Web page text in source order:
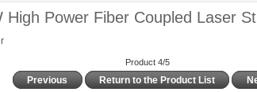
High Power Fiber Coupled Laser
Product 4/5
Previous Return to the Product List